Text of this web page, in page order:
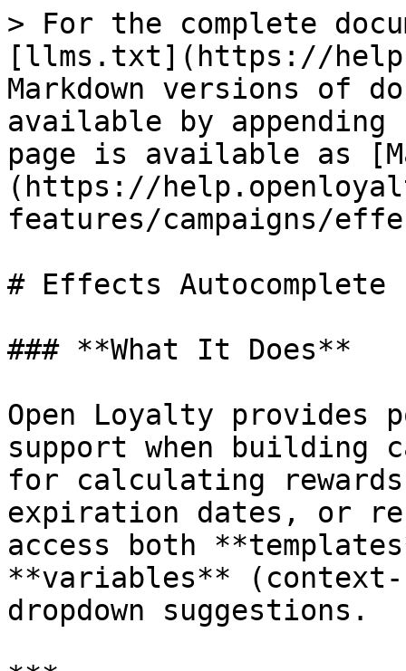
> For the complete
[llms.txt](https://
Markdown versions of
available by
page is available as
(https://
features/campaigns/
# Effects Autocomplete
### **What It Does**
Open Loyalty provides
support when building
for calculating
expiration dates, or
access both
**variables**
dropdown suggestions.